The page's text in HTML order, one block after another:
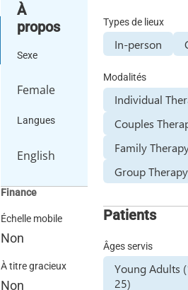
À
propos
Sexe
Female
Langues
English
Finance
Échelle mobile
Non
À titre gracieux
Non
Types de lieux
In-person
Modalités
Individual
Couples
Family
Group Therapy
Patients
Âges servis
Young Adults
25)